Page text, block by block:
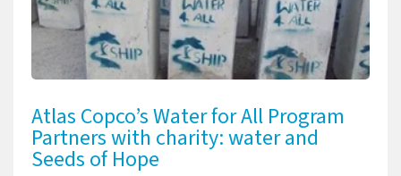
Atlas Copco’s Water for All Program
Partners with charity: water and
Seeds of Hope